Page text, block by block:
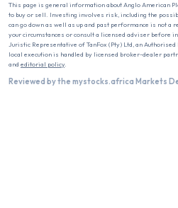
This page is general information about Anglo American
to buy or sell. Investing involves risk, including the
can go down as well as up and past performance is not
your circumstances or consult a licensed adviser before
Juristic Representative of TanFox (Pty) Ltd, an
local execution is handled by licensed broker-dealer
and editorial policy.
Reviewed by the mystocks.africa Markets